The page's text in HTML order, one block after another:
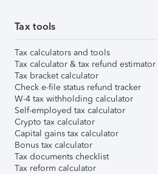
Tax tools
Tax calculators and tools
Tax calculator & tax refund estimator
Tax bracket calculator
Check e-file status refund tracker
W-4 tax withholding calculator
Self-employed tax calculator
Crypto tax calculator
Capital gains tax calculator
Bonus tax calculator
Tax documents checklist
Tax reform calculator